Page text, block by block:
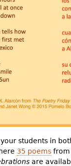
students in
35 poemsfrom
are